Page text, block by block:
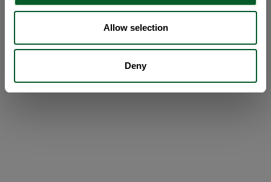
Allow selection
Deny